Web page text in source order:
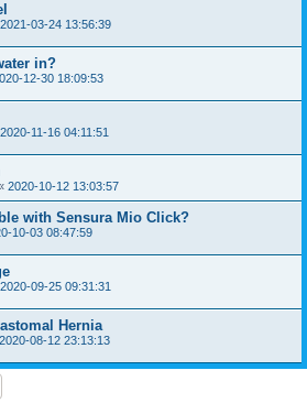
2021-03-24 13:56:39
in?
12-30 18:09:53
2020-11-16 04:11:51
2020-10-12 13:03:57
with Sensura Mio Click?
10-03 08:47:59
2020-09-25 09:31:31
Hernia
2020-08-12 23:13:13